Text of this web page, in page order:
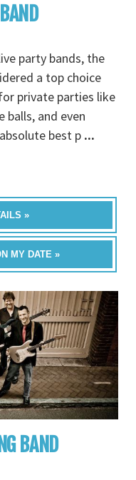
party bands, the
a top choice
private parties like
balls, and even
best p ...
»
MY DATE »
BAND